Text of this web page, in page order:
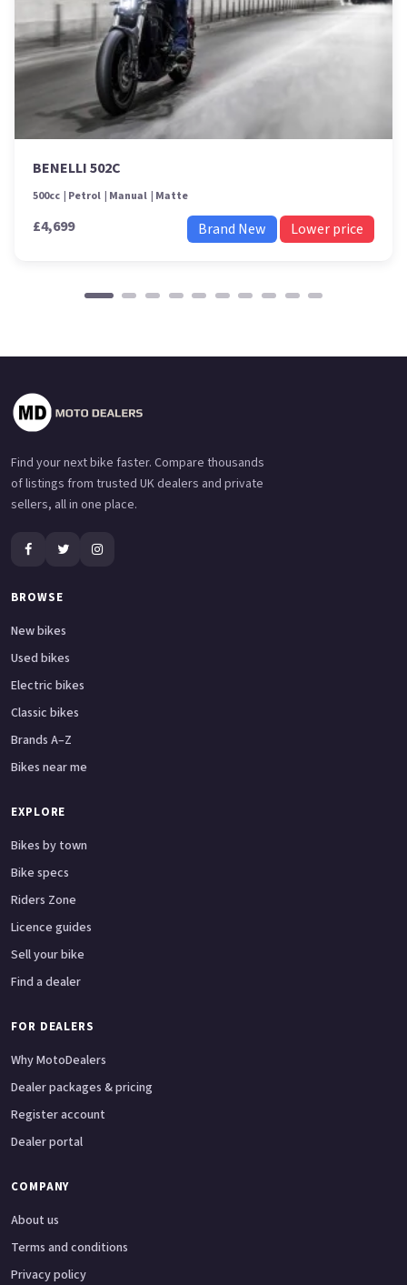
BENELLI 502C
500cc Petrol Manual Matte
£4,699 Brand New Lower price
Find your next bike faster. Compare thousands
of listings from trusted UK dealers and private
sellers, all in one place.
BROWSE
New bikes
Used bikes
Electric bikes
Classic bikes
Brands A–Z
Bikes near me
EXPLORE
Bikes by town
Bike specs
Riders Zone
Licence guides
Sell your bike
Find a dealer
FOR DEALERS
Why MotoDealers
Dealer packages & pricing
Register account
Dealer portal
COMPANY
About us
Terms and conditions
Privacy policy